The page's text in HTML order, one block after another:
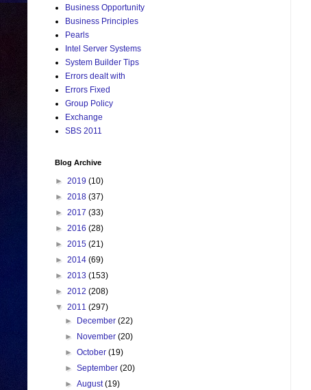
Business Opportunity
Business Principles
Pearls
Intel Server Systems
System Builder Tips
Errors dealt with
Errors Fixed
Group Policy
Exchange
SBS 2011
Blog Archive
► 2019 (10)
► 2018 (37)
► 2017 (33)
► 2016 (28)
► 2015 (21)
► 2014 (69)
► 2013 (153)
► 2012 (208)
▼ 2011 (297)
►
December(22)
►
November(20)
►October(19)
►September(20)
►August(19)